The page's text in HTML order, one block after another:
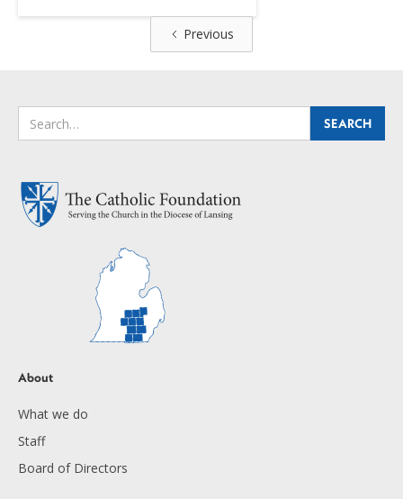
Previous
About
What we do
Staff
Board of Directors